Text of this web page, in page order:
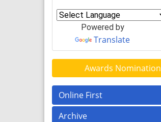
Powered by
Translate
Awards Nomination
Online First
Archive